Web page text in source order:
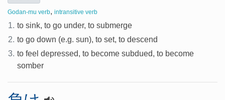
Godan-mu verb, intransitive verb
1. to sink, to go under, to submerge
2. to go down (e.g. sun), to set, to descend
3. to feel depressed, to become subdued, to become
somber